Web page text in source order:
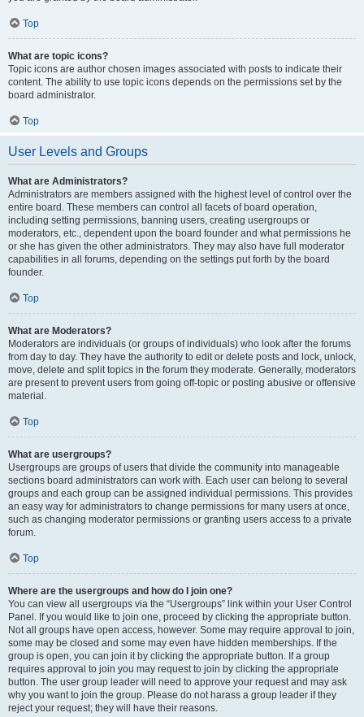
Top
What are topic icons?
Topic icons are author chosen images associated with posts to indicate their
content. The ability to use topic icons depends on the permissions set by the
board administrator.
Top
User Levels and Groups
What are Administrators?
Administrators are members assigned with the highest level of control over the
entire board. These members can control all facets of board operation,
including setting permissions, banning users, creating usergroups or
moderators, etc., dependent upon the board founder and what permissions he
or she has given the other administrators. They may also have full moderator
capabilities in all forums, depending on the settings put forth by the board
founder.
Top
What are Moderators?
Moderators are individuals (or groups of individuals) who look after the forums
from day to day. They have the authority to edit or delete posts and lock, unlock,
move, delete and split topics in the forum they moderate. Generally, moderators
are present to prevent users from going off-topic or posting abusive or offensive
material.
Top
What are usergroups?
Usergroups are groups of users that divide the community into manageable
sections board administrators can work with. Each user can belong to several
groups and each group can be assigned individual permissions. This provides
an easy way for administrators to change permissions for many users at once,
such as changing moderator permissions or granting users access to a private
forum.
Top
Where are the usergroups and how do I join one?
You can view all usergroups via the “Usergroups” link within your User Control
Panel. If you would like to join one, proceed by clicking the appropriate button.
Not all groups have open access, however. Some may require approval to join,
some may be closed and some may even have hidden memberships. If the
group is open, you can join it by clicking the appropriate button. If a group
requires approval to join you may request to join by clicking the appropriate
button. The user group leader will need to approve your request and may ask
why you want to join the group. Please do not harass a group leader if they
reject your request; they will have their reasons.